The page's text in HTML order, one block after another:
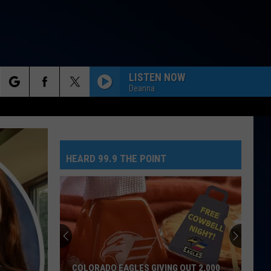
LISTEN NOW
Deanna
HEARD 99.9 THE POINT
COLORADO EAGLES GIVING OUT 2,000